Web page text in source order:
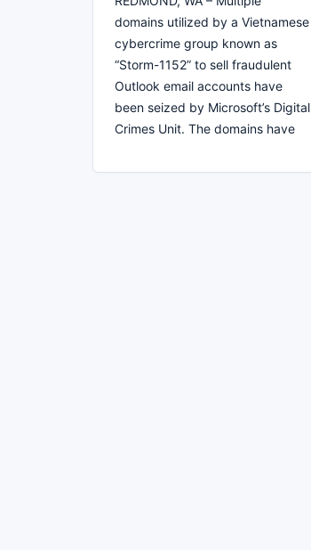
domains utilized by a Vietnamese
cybercrime group known as
“Storm-1152” to sell fraudulent
Outlook email accounts have
been seized by Microsoft’s Digital
Crimes Unit. The domains have